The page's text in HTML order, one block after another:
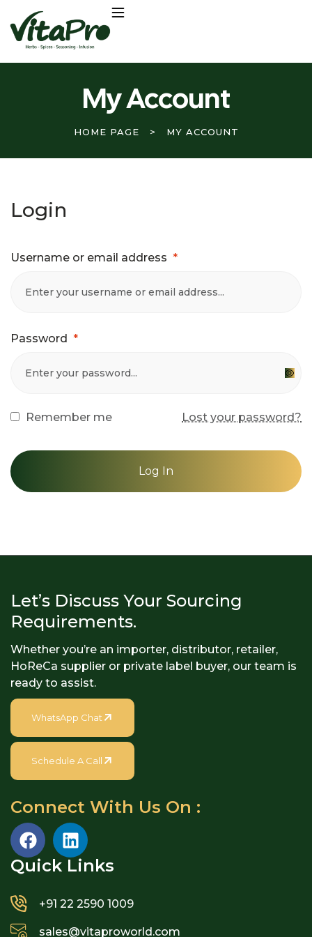
My Account
HOME PAGE > MY ACCOUNT
Login
Username or email address *
Password *
Remember me Lost your password?
Log In
Let’s Discuss Your Sourcing
Requirements.
Whether you’re an importer, distributor, retailer,
HoReCa supplier or private label buyer, our team is
ready to assist.
WhatsApp Chat
Schedule A Call
Connect With Us On :
Quick Links​
+91 22 2590 1009
sales@vitaproworld.com